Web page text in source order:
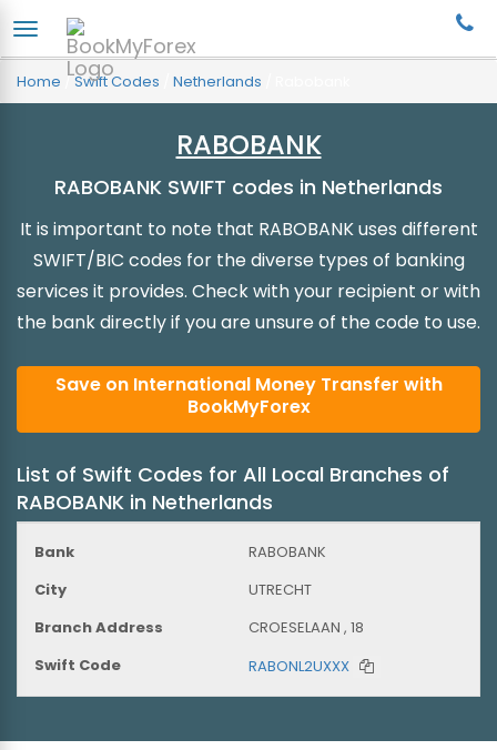
Home /Swift Codes Netherlands
RABOBANK
RABOBANK SWIFT codes in Netherlands
It is important to note that RABOBANK uses different
SWIFT/BIC codes for the diverse types of banking
services it provides. Check with your recipient or with
the bank directly if you are unsure of the code to use.
Save on International Money Transfer with
BookMyForex
List of Swift Codes for All Local Branches of
RABOBANK in Netherlands
RABOBANK
UTRECHT
CROESELAAN , 18
RABONL2UXXX